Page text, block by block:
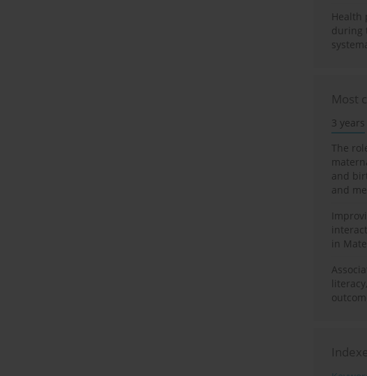
Health
during
Most
3 years
The
and
and
in